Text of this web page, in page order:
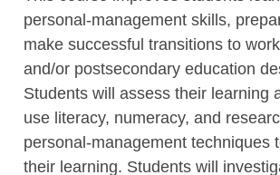
personal-management skills,
make successful transitions to
and/or postsecondary education
Students will assess their learning
use literacy, numeracy, and
personal-management techniques
their learning. Students will